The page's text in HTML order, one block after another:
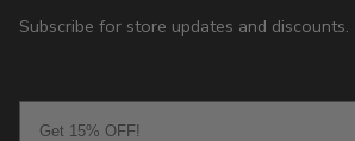
Subscribe for store updates and discounts.